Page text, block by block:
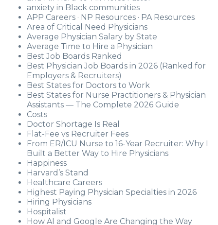
anxiety in Black communities
APP Careers · NP Resources · PA Resources
Area of Critical Need Physicians
Average Physician Salary by State
Average Time to Hire a Physician
Best Job Boards Ranked
Best Physician Job Boards in 2026 (Ranked for
Employers & Recruiters)
Best States for Doctors to Work
Best States for Nurse Practitioners & Physician
Assistants — The Complete 2026 Guide
Costs
Doctor Shortage Is Real
Flat-Fee vs Recruiter Fees
From ER/ICU Nurse to 16-Year Recruiter: Why I
Built a Better Way to Hire Physicians
Happiness
Harvard’s Stand
Healthcare Careers
Highest Paying Physician Specialties in 2026
Hiring Physicians
Hospitalist
How AI and Google Are Changing the Way